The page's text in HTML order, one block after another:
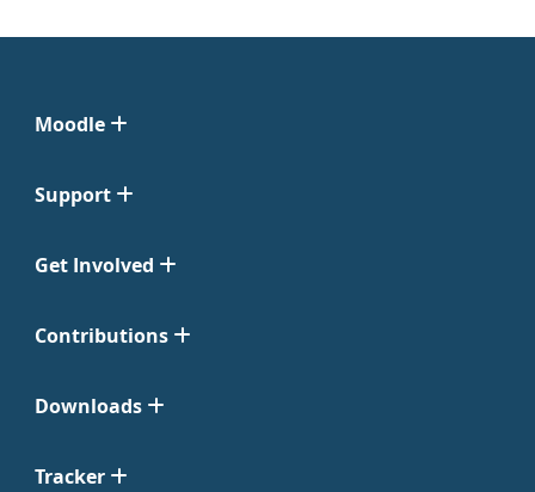
Moodle
Support
Get Involved
Contributions
Downloads
Tracker